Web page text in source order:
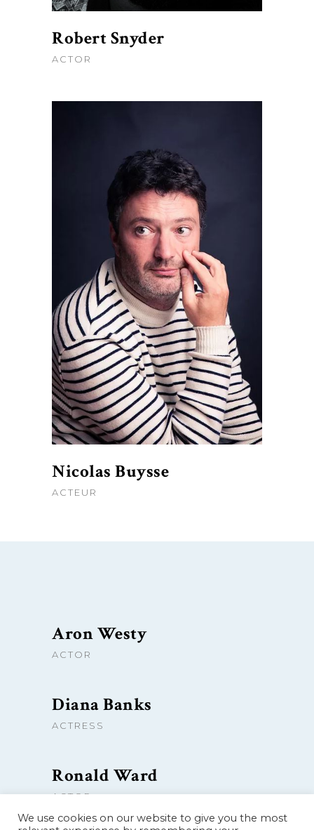
Robert Snyder
ACTOR
Nicolas Buysse
ACTEUR
Aron Westy
ACTOR
Diana Banks
ACTRESS
Ronald Ward
ACTOR
We use cookies on our website to give you the most